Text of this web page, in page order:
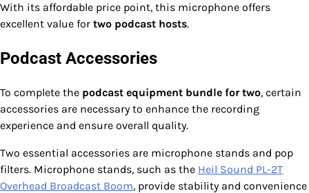
With its affordable price point, this microphone offers
excellent value for two podcast hosts.
Podcast Accessories
To complete the podcast equipment bundle for two, certain
accessories are necessary to enhance the recording
experience and ensure overall quality.
Two essential accessories are microphone stands and pop
filters. Microphone stands, such as the Heil Sound PL-2T
Overhead Broadcast Boom, provide stability and convenience